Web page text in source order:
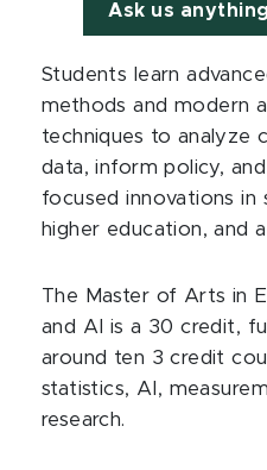
Ask us anything
Students learn
methods and modern
techniques to analyze
data, inform policy,
focused innovations in
higher education, and
The Master of Arts in
and AI is a 30 credit,
around ten 3 credit
statistics, AI,
research.